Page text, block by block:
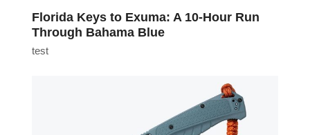
Florida Keys to Exuma: A 10-Hour Run
Through Bahama Blue
test